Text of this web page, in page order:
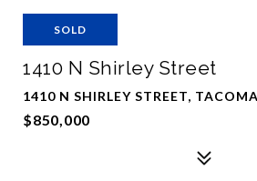
SOLD
1410 N Shirley Street
1410 N SHIRLEY STREET,
$850,000